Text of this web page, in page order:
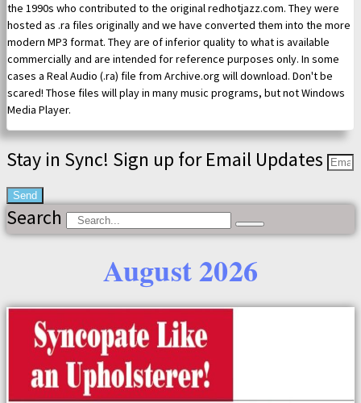
the 1990s who contributed to the original redhotjazz.com. They were
hosted as .ra files originally and we have converted them into the more
modern MP3 format. They are of inferior quality to what is available
commercially and are intended for reference purposes only. In some
cases a Real Audio (.ra) file from Archive.org will download. Don't be
scared! Those files will play in many music programs, but not Windows
Media Player.
Stay in Sync! Sign up for Email Updates
Send
Search
August 2026